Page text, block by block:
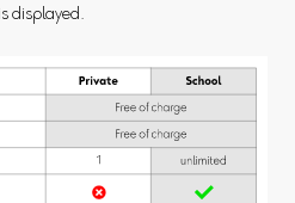
displayed.